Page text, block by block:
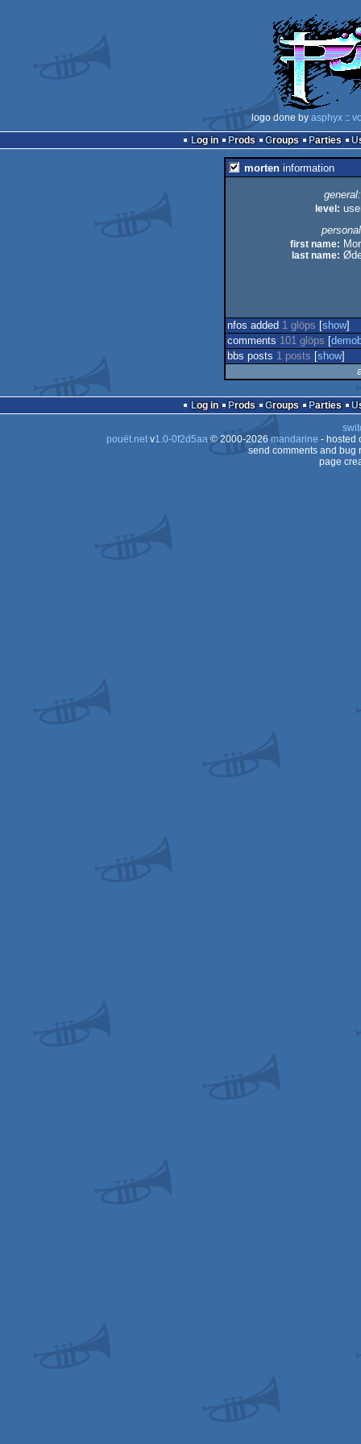
logo done by asphyx::
Log in
Prods Groups Parties
morten information
general:
level:
first name:
last name:
nfos added 1 glöps show]
comments 101 glöps
bbs posts 1 posts show]
Log in Prods Groups Parties
pouët.netv1.0-0f2d5aa© 2000-2026mandarine - hosted
send comments and bug
page